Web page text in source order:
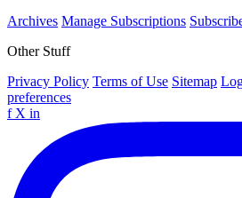
Archives Manage Subscriptions
Other Stuff
Privacy Policy Terms of Use Sitemap
preferences
f X in